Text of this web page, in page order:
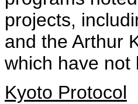
projects,
and the Arthur
which have not
Kyoto Protocol